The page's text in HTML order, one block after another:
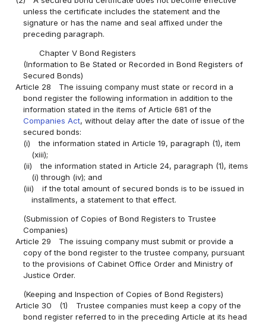
unless the certificate includes the statement and the
signature or has the name and seal affixed under the
preceding paragraph.
Chapter V Bond Registers
(Information to Be Stated or Recorded in Bond Registers of
Secured Bonds)
Article 28
The issuing company must state or record in a
bond register the following information in addition to the
information stated in the items of Article 681 of the
Companies Act, without delay after the date of issue of the
secured bonds:
(i)
the information stated in Article 19, paragraph (1), item
(xiii);
(ii)
the information stated in Article 24, paragraph (1), items
(i) through (iv); and
(iii)
if the total amount of secured bonds is to be issued in
installments, a statement to that effect.
(Submission of Copies of Bond Registers to Trustee
Companies)
Article 29
The issuing company must submit or provide a
copy of the bond register to the trustee company, pursuant
to the provisions of Cabinet Office Order and Ministry of
Justice Order.
(Keeping and Inspection of Copies of Bond Registers)
Article 30
(1)
Trustee companies must keep a copy of the
bond register referred to in the preceding Article at its head